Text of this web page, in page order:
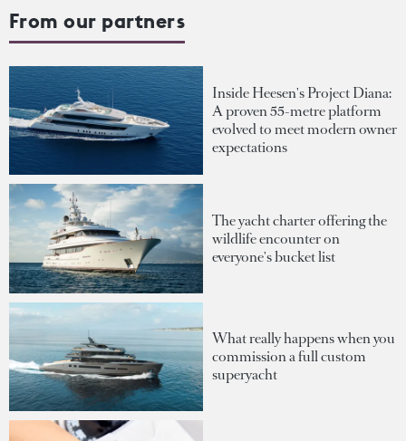
From our partners
Inside Heesen's Project Diana:
A proven 55-metre platform
evolved to meet modern owner
expectations
The yacht charter offering the
wildlife encounter on
everyone's bucket list
What really happens when you
commission a full custom
superyacht